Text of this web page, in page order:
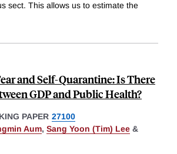
sect. This allows us to estimate the
and Self-Quarantine: Is There
GDP and Public Health?
PAPER 27100
Aum, Sang Yoon (Tim) Lee &